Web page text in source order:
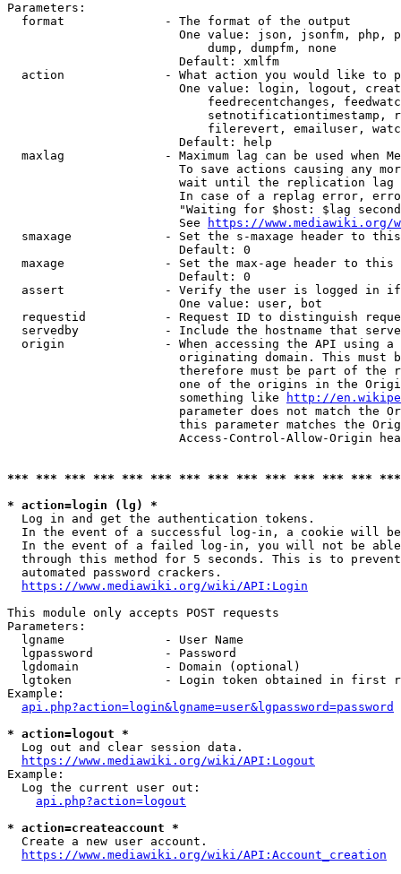
Parameters:
  format              - The format of the output
One value: json, jsonfm, php,
                            dump, dumpfm, none
                        Default: xmlfm
action              - What action you would like to
One value: login, logout,
feedrecentchanges,
setnotificationtimestamp,
filerevert, emailuser,
                        Default: help
maxlag              - Maximum lag can be used when
To save actions causing any
wait until the replication
In case of a replag error,
"Waiting for $host: $lag
                        See
https://www.mediawiki.org/
smaxage             - Set the s-maxage header to
                        Default: 0
maxage              - Set the max-age header to
                        Default: 0
assert              - Verify the user is logged in
                        One value: user, bot
requestid           - Request ID to distinguish
servedby            - Include the hostname that
origin              - When accessing the API using
originating domain. This must
therefore must be part of the
one of the origins in the
                        something like
http://
parameter does not match the
this parameter matches the
Access-Control-Allow-Origin
*** *** *** *** *** *** *** *** *** *** *** *** ***
* action=login (lg) *
  Log in and get the authentication tokens.
In the event of a successful log-in, a cookie will
In the event of a failed log-in, you will not be
through this method for 5 seconds. This is to
  automated password crackers.
https://www.mediawiki.org/wiki/API:Login
This module only accepts POST requests
Parameters:
  lgname              - User Name
  lgpassword          - Password
  lgdomain            - Domain (optional)
lgtoken             - Login token obtained in first
Example:
api.php?action=login&lgname=user&lgpassword=password
* action=logout *
  Log out and clear session data.
https://www.mediawiki.org/wiki/API:Logout
Example:
  Log the current user out:
api.php?action=logout
* action=createaccount *
  Create a new user account.
https://www.mediawiki.org/wiki/API:Account_creation